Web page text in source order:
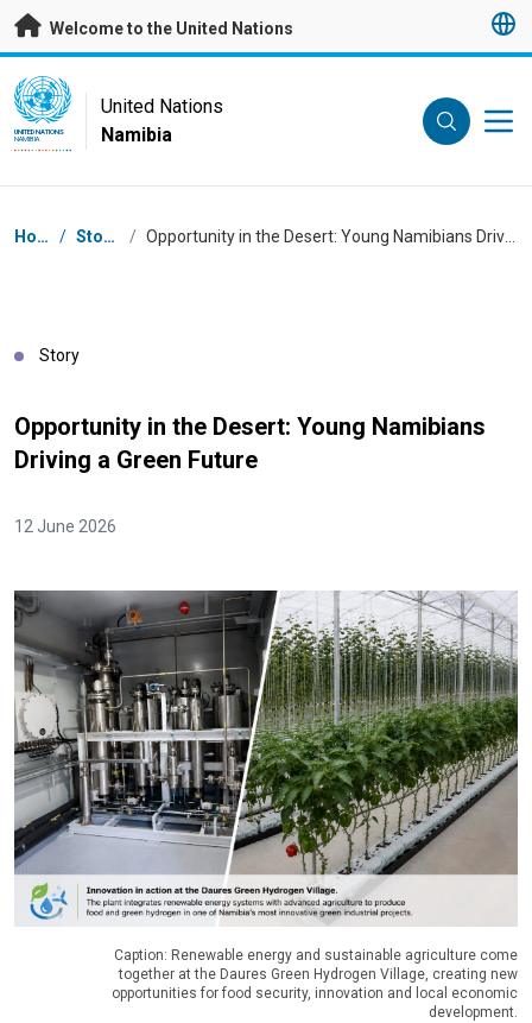
Skip to main content
Welcome to the United Nations
UN Logo
UNITED NATIONS
NAMIBIA
United Nations
Namibia
Breadcrumb
Home / Stories / Opportunity in the Desert: Young Namibians Driving a Green Future
Story
Opportunity in the Desert: Young Namibians
Driving a Green Future
12 June 2026
Caption: Renewable energy and sustainable agriculture come
together at the Daures Green Hydrogen Village, creating new
opportunities for food security, innovation and local economic
development.